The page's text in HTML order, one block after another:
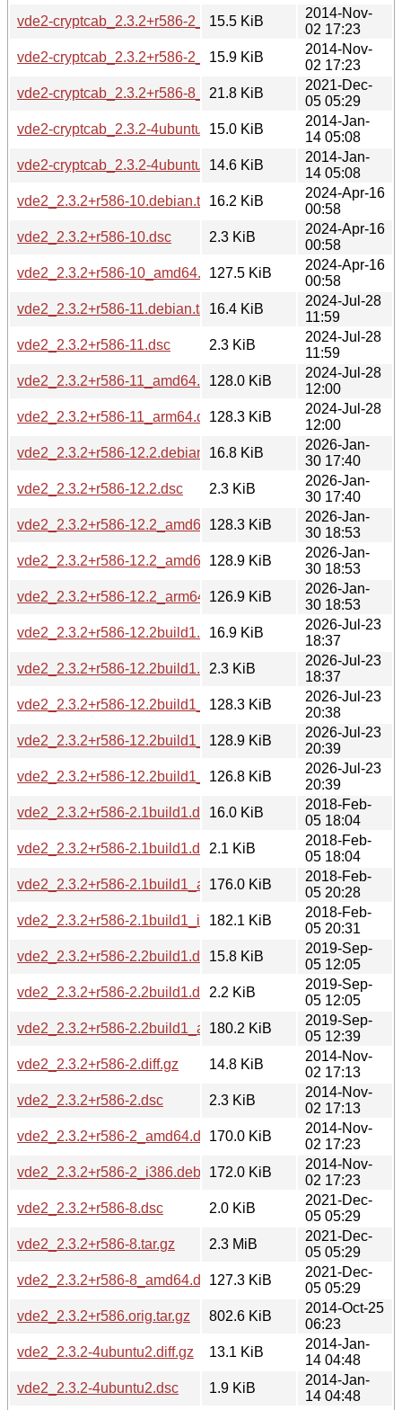
vde2-cryptcab_2.3.2+r586-2_amd64.deb
15.5 KiB
2014-Nov-
02 17:23
vde2-cryptcab_2.3.2+r586-2_i386.deb
15.9 KiB
2014-Nov-
02 17:23
vde2-cryptcab_2.3.2+r586-8_amd64.deb
21.8 KiB
2021-Dec-
05 05:29
vde2-cryptcab_2.3.2-4ubuntu2_amd64.deb
15.0 KiB
2014-Jan-
14 05:08
vde2-cryptcab_2.3.2-4ubuntu2_i386.deb
14.6 KiB
2014-Jan-
14 05:08
vde2_2.3.2+r586-10.debian.tar.xz16.2 KiB
2024-Apr-16
00:58
vde2_2.3.2+r586-10.dsc
2.3 KiB
2024-Apr-16
00:58
vde2_2.3.2+r586-10_amd64.deb127.5 KiB
2024-Apr-16
00:58
vde2_2.3.2+r586-11.debian.tar.xz16.4 KiB
2024-Jul-28
11:59
vde2_2.3.2+r586-11.dsc
2.3 KiB
2024-Jul-28
11:59
vde2_2.3.2+r586-11_amd64.deb128.0 KiB
2024-Jul-28
12:00
vde2_2.3.2+r586-11_arm64.deb128.3 KiB
2024-Jul-28
12:00
vde2_2.3.2+r586-12.2.debian.tar.xz16.8 KiB
2026-Jan-
30 17:40
vde2_2.3.2+r586-12.2.dsc
2.3 KiB
2026-Jan-
30 17:40
vde2_2.3.2+r586-12.2_amd64.deb128.3 KiB
2026-Jan-
30 18:53
vde2_2.3.2+r586-12.2_amd64v3.deb
128.9 KiB
2026-Jan-
30 18:53
vde2_2.3.2+r586-12.2_arm64.deb126.9 KiB
2026-Jan-
30 18:53
vde2_2.3.2+r586-12.2build1.debian.tar.xz
16.9 KiB
2026-Jul-23
18:37
vde2_2.3.2+r586-12.2build1.dsc2.3 KiB
2026-Jul-23
18:37
vde2_2.3.2+r586-12.2build1_amd64.deb
128.3 KiB
2026-Jul-23
20:38
vde2_2.3.2+r586-12.2build1_amd64v3.deb
128.9 KiB
2026-Jul-23
20:39
vde2_2.3.2+r586-12.2build1_arm64.deb
126.8 KiB
2026-Jul-23
20:39
vde2_2.3.2+r586-2.1build1.diff.gz16.0 KiB
2018-Feb-
05 18:04
vde2_2.3.2+r586-2.1build1.dsc2.1 KiB
2018-Feb-
05 18:04
vde2_2.3.2+r586-2.1build1_amd64.deb
176.0 KiB
2018-Feb-
05 20:28
vde2_2.3.2+r586-2.1build1_i386.deb
182.1 KiB
2018-Feb-
05 20:31
vde2_2.3.2+r586-2.2build1.diff.gz15.8 KiB
2019-Sep-
05 12:05
vde2_2.3.2+r586-2.2build1.dsc2.2 KiB
2019-Sep-
05 12:05
vde2_2.3.2+r586-2.2build1_amd64.deb
180.2 KiB
2019-Sep-
05 12:39
vde2_2.3.2+r586-2.diff.gz
14.8 KiB
2014-Nov-
02 17:13
vde2_2.3.2+r586-2.dsc
2.3 KiB
2014-Nov-
02 17:13
vde2_2.3.2+r586-2_amd64.deb170.0 KiB
2014-Nov-
02 17:23
vde2_2.3.2+r586-2_i386.deb
172.0 KiB
2014-Nov-
02 17:23
vde2_2.3.2+r586-8.dsc
2.0 KiB
2021-Dec-
05 05:29
vde2_2.3.2+r586-8.tar.gz
2.3 MiB
2021-Dec-
05 05:29
vde2_2.3.2+r586-8_amd64.deb127.3 KiB
2021-Dec-
05 05:29
vde2_2.3.2+r586.orig.tar.gz
802.6 KiB
2014-Oct-25
06:23
vde2_2.3.2-4ubuntu2.diff.gz
13.1 KiB
2014-Jan-
14 04:48
vde2_2.3.2-4ubuntu2.dsc
1.9 KiB
2014-Jan-
14 04:48